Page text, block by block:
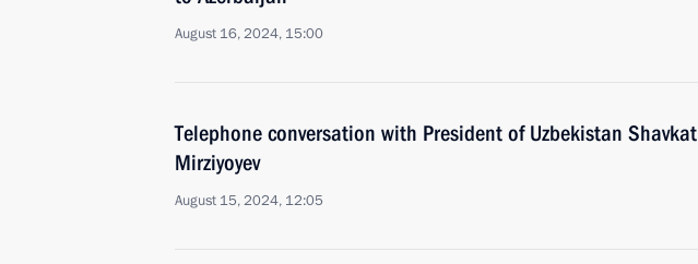
August 16, 2024, 15:00
Telephone conversation with President of Uzbekistan Shavkat
Mirziyoyev
August 15, 2024, 12:05